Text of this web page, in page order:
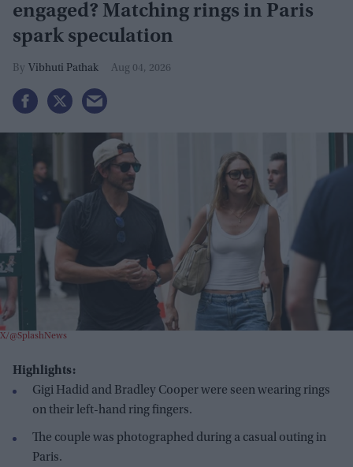
engaged? Matching rings in Paris
spark speculation
Vibhuti Pathak Aug 04, 2026
X/@SplashNews
Highlights:
Gigi Hadid and Bradley Cooper were seen wearing rings
on their left-hand ring fingers.
The couple was photographed during a casual outing in
Paris.